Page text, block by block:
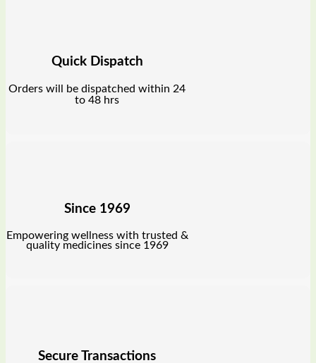
Quick Dispatch
Orders will be dispatched within 24
to 48 hrs
Since 1969
Empowering wellness with trusted &
quality medicines since 1969
Secure Transactions